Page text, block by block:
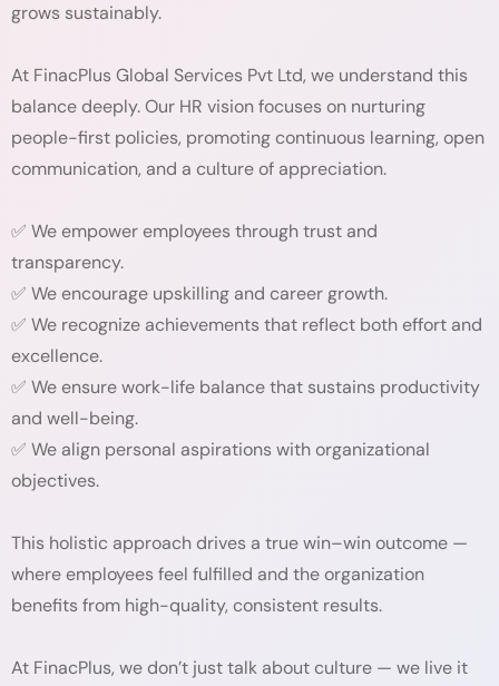
grows sustainably.
At FinacPlus Global Services Pvt Ltd, we understand this
balance deeply. Our HR vision focuses on nurturing
people-first policies, promoting continuous learning, open
communication, and a culture of appreciation.
✅ We empower employees through trust and
transparency.
✅ We encourage upskilling and career growth.
✅ We recognize achievements that reflect both effort and
excellence.
✅ We ensure work-life balance that sustains productivity
and well-being.
✅ We align personal aspirations with organizational
objectives.
This holistic approach drives a true win–win outcome —
where employees feel fulfilled and the organization
benefits from high-quality, consistent results.
At FinacPlus, we don’t just talk about culture — we live it